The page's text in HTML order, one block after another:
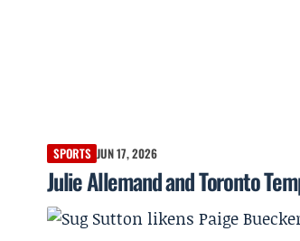
SPORTS JUN 17, 2026
Julie Allemand and Toronto